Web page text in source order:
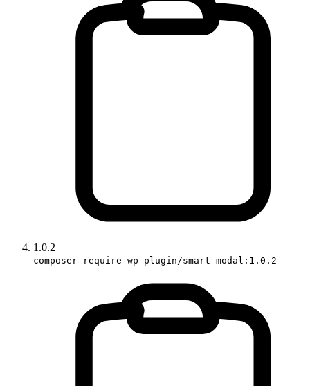
1.0.2
composer require wp-plugin/smart-modal:1.0.2